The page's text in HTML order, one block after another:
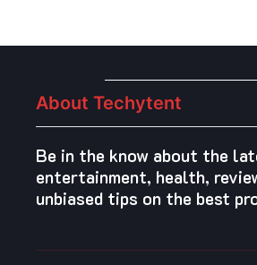
About Techytent
Be in the know about the
entertainment, health,
unbiased tips on the best